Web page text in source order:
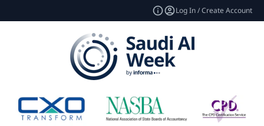
Log In / Create Account